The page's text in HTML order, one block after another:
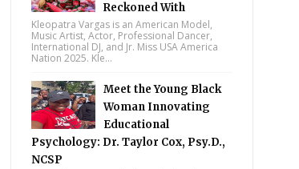
Reckoned With
Kleopatra Vargas is an American Model,
Music Artist, Actor, Professional Dancer,
International DJ, and Jr. Miss USA America
Nation 2025. Kle...
Meet the Young Black
Woman Innovating
Educational
Psychology: Dr. Taylor Cox, Psy.D.,
NCSP